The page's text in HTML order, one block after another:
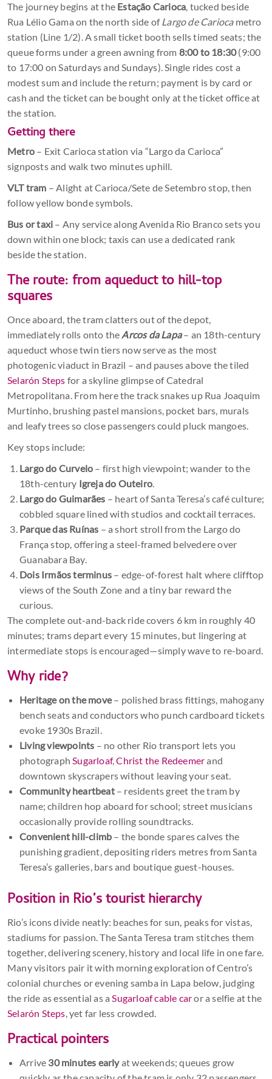
The journey begins at the Estação Carioca, tucked beside
Rua Lélio Gama on the north side ofLargo de Cariocametro
station (Line 1/2). A small ticket booth sells timed seats; the
queue forms under a green awning from 8:00 to 18:30(9:00
to 17:00 on Saturdays and Sundays). Single rides cost a
modest sum and include the return; payment is by card or
cash and the ticket can be bought only at the ticket office at
the station.
Getting there
Metro – Exit Carioca station via “Largo da Carioca”
signposts and walk two minutes uphill.
VLT tram – Alight at Carioca/Sete de Setembro stop, then
follow yellow bonde symbols.
Bus or taxi – Any service along Avenida Rio Branco sets you
down within one block; taxis can use a dedicated rank
beside the station.
The route: from aqueduct to hill-top
squares
Once aboard, the tram clatters out of the depot,
immediately rolls onto theArcos da Lapa– an 18th-century
aqueduct whose twin tiers now serve as the most
photogenic viaduct in Brazil – and pauses above the tiled
Selarón Steps for a skyline glimpse of Catedral
Metropolitana. From here the track snakes up Rua Joaquim
Murtinho, brushing pastel mansions, pocket bars, murals
and leafy trees so close passengers could pluck mangoes.
Key stops include:
Largo do Curvelo – first high viewpoint; wander to the
18th-century Igreja do Outeiro.
Largo do Guimarães – heart of Santa Teresa’s café culture;
cobbled square lined with studios and cocktail terraces.
Parque das Ruínas – a short stroll from the Largo do
França stop, offering a steel-framed belvedere over
Guanabara Bay.
Dois Irmãos terminus – edge-of-forest halt where clifftop
views of the South Zone and a tiny bar reward the
curious.
The complete out-and-back ride covers 6 km in roughly 40
minutes; trams depart every 15 minutes, but lingering at
intermediate stops is encouraged—simply wave to re-board.
Why ride?
Heritage on the move– polished brass fittings, mahogany
bench seats and conductors who punch cardboard tickets
evoke 1930s Brazil.
Living viewpoints – no other Rio transport lets you
photographSugarloaf,Christ the Redeemerand
downtown skyscrapers without leaving your seat.
Community heartbeat– residents greet the tram by
name; children hop aboard for school; street musicians
occasionally provide rolling soundtracks.
Convenient hill-climb – the bonde spares calves the
punishing gradient, depositing riders metres from Santa
Teresa’s galleries, bars and boutique guest-houses.
Position in Rio’s tourist hierarchy
Rio’s icons divide neatly: beaches for sun, peaks for vistas,
stadiums for passion. The Santa Teresa tram stitches them
together, delivering scenery, history and local life in one fare.
Many visitors pair it with morning exploration of Centro’s
colonial churches or evening samba in Lapa below, judging
the ride as essential as aSugarloaf cable caror a selfie at the
Selarón Steps, yet far less crowded.
Practical pointers
Arrive 30 minutes earlyat weekends; queues grow